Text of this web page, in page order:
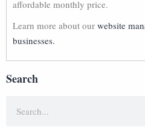
affordable monthly price.
Learn more about our website
businesses.
Search